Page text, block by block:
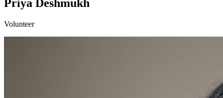
Priya Deshmukh
Volunteer